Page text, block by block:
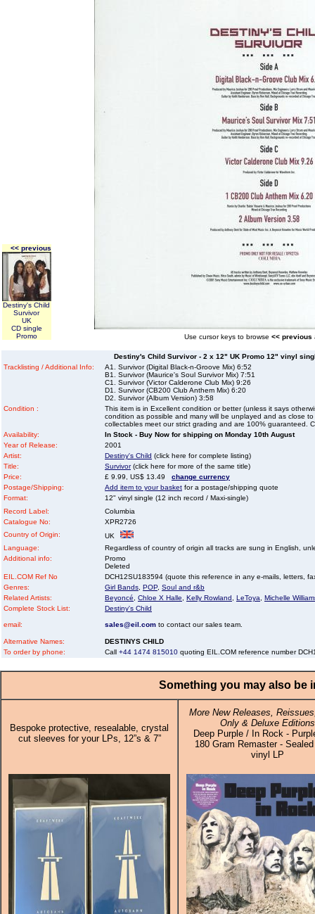
<< previous
Destiny's Child
Survivor
UK
CD single
Promo
Use cursor keys to browse << previous
Destiny's Child Survivor - 2 x 12" UK Promo 12" vinyl
Tracklisting / Additional Info:
A1. Survivor (Digital Black-n-Groove Mix) 6:52
B1. Survivor (Maurice's Soul Survivor Mix) 7:51
C1. Survivor (Victor Calderone Club Mix) 9:26
D1. Survivor (CB200 Club Anthem Mix) 6:20
D2. Survivor (Album Version) 3:58
Condition :
This item is in Excellent condition or better (unless it says
condition as possible and many will be unplayed and as close
collectables meet our strict grading and are 100% guaranteed.
Availability:
In Stock - Buy Now for shipping on Monday 10th August
Year of Release:
2001
Artist:
Destiny's Child (click here for complete listing)
Title:
Survivor(click here for more of the same title)
Price:
£ 9.99, US$ 13.49 change currency
Postage/Shipping:
Add item to your basket for a postage/shipping quote
Format:
12" vinyl single (12 inch record / Maxi-single)
Record Label:
Columbia
Catalogue No:
XPR2726
Country of Origin:
UK
Language:
Regardless of country of origin all tracks are sung in English,
Additional info:
Promo
Deleted
EIL.COM Ref No
DCH12SU183594 (quote this reference in any e-mails, letters,
Genres:
Girl Bands POP Soul and r&b
Related Artists:
Beyoncé Chloe X Halle Kelly Rowland LeToya
Michelle
Complete Stock List:
Destiny's Child
email: sales@eil.com to contact our sales team.
Alternative Names:
DESTINYS CHILD
To order by phone:
Call +44 1474 815010 quoting EIL.COM reference number
Something you may also be
Bespoke protective, resealable, crystal
cut sleeves for your LPs, 12”s & 7”
More New Releases,
Only & Deluxe Editions
Deep Purple / In Rock -
180 Gram Remaster -
vinyl LP